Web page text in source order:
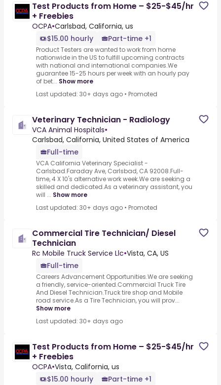
Test Products from Home – $25-$45/hr
+ Freebies
OCPA•Carlsbad, California, us
$15.00 hourly
Part-time +1
Product Testers are wanted to work from home
nationwide in the US to fulfill upcoming contracts
with national and international companies.We
guarantee 15-25 hours per week with an hourly pay
of bet... Show more
Last updated: 30+ days ago • Promoted
Veterinary Technician - Radiology
VCA Animal Hospitals•
Carlsbad, California, United States of America
Full-time
VCA California Veterinary Specialist -
Carlsbad.Faraday Ave, Carlsbad, CA 92008.Full-
time, 4 X 10's alternative work week.We are seeking a
skilled and dedicated.As a veterinary assistant, you
will ... Show more
Last updated: 30+ days ago • Promoted
Commercial Tire Technician/ Diesel
Technician
Rc Mobile Truck Service Llc•Vista, CA, US
Full-time
Careers Advancement Opportunities.We are seeking
a friendly, service-oriented.Commercial Truck Tire
And Diesel Technician.Truck tire shop and Mobile
road service.As a Tire Technician, you will prov...
Show more
Last updated: 30+ days ago
Test Products from Home – $25-$45/hr
+ Freebies
OCPA•Vista, California, us
$15.00 hourly
Part-time +1